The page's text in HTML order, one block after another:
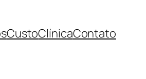
CustoClínicaContato